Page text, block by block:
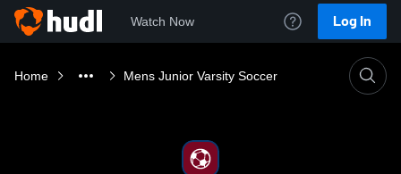
Watch Now Log In
Home Mens Junior Varsity Soccer